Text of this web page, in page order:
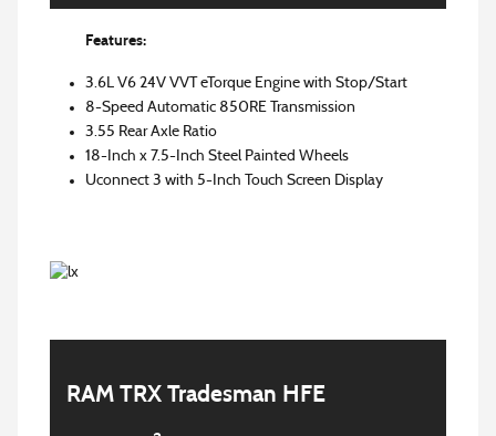
Features:
3.6L V6 24V VVT eTorque Engine with Stop/Start
8-Speed Automatic 850RE Transmission
3.55 Rear Axle Ratio
18-Inch x 7.5-Inch Steel Painted Wheels
Uconnect 3 with 5-Inch Touch Screen Display
RAM TRX Tradesman HFE